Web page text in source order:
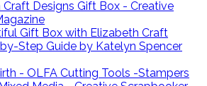
Gift Box with Elizabeth Craft
Step Guide by Katelyn Spencer